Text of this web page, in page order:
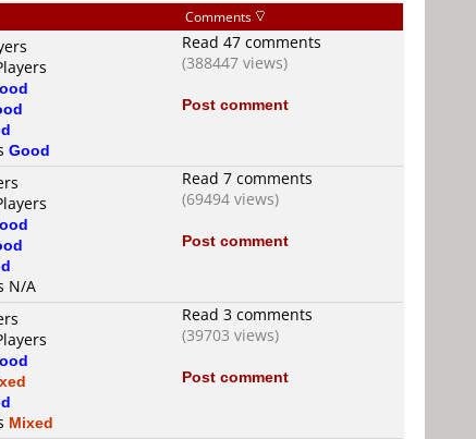
Comments
Good
Read 47 comments
(388447 views)
Post comment
N/A
Read 7 comments
(69494 views)
Post comment
Mixed
Read 3 comments
(39703 views)
Post comment